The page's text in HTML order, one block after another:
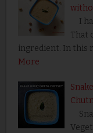
I
That
ingredient. In this
More